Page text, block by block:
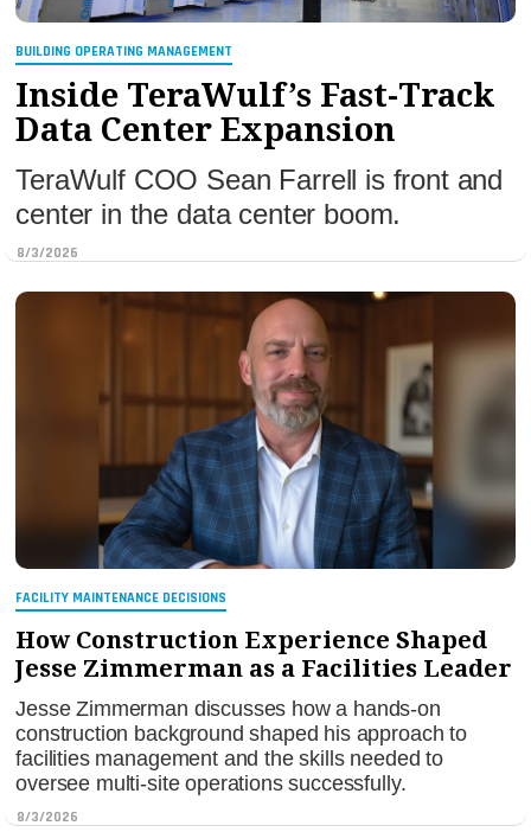
BUILDING OPERATING MANAGEMENT
Inside TeraWulf’s Fast-Track
Data Center Expansion
TeraWulf COO Sean Farrell is front and
center in the data center boom.
8/3/2026
FACILITY MAINTENANCE DECISIONS
How Construction Experience Shaped
Jesse Zimmerman as a Facilities Leader
Jesse Zimmerman discusses how a hands-on
construction background shaped his approach to
facilities management and the skills needed to
oversee multi-site operations successfully.
8/3/2026